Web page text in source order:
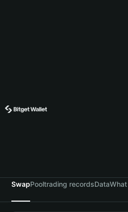
SwapPooltrading recordsData